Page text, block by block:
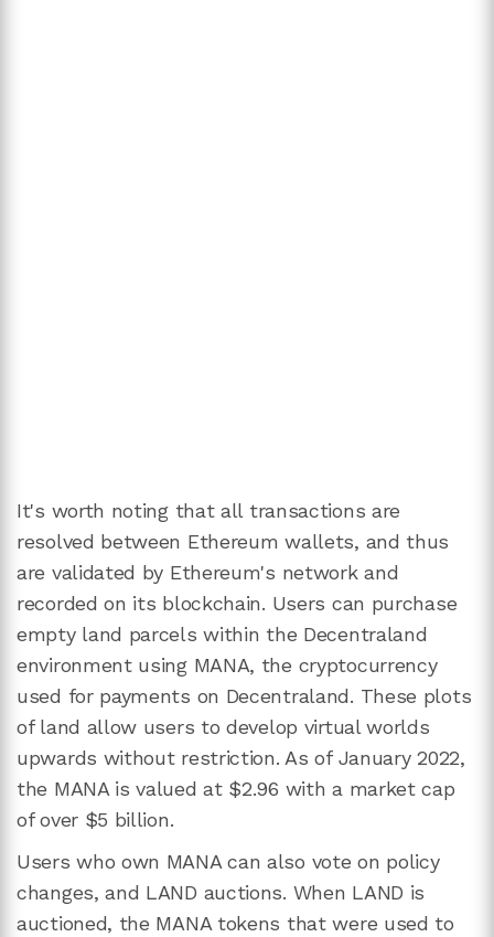
It's worth noting that all transactions are
resolved between Ethereum wallets, and thus
are validated by Ethereum's network and
recorded on its blockchain. Users can purchase
empty land parcels within the Decentraland
environment using MANA, the cryptocurrency
used for payments on Decentraland. These plots
of land allow users to develop virtual worlds
upwards without restriction. As of January 2022,
the MANA is valued at $2.96 with a market cap
of over $5 billion.
Users who own MANA can also vote on policy
changes, and LAND auctions. When LAND is
auctioned, the MANA tokens that were used to